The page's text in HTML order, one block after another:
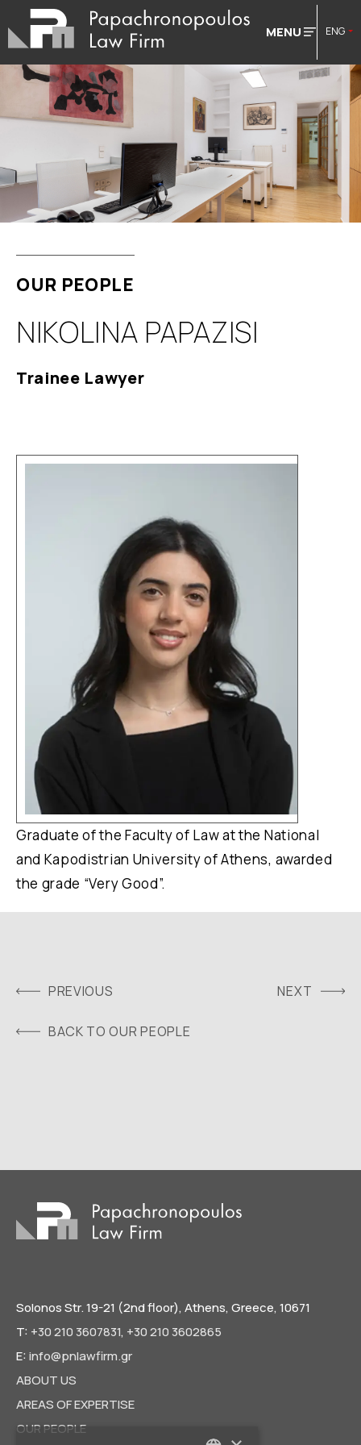
MENU ENG
OUR PEOPLE
NIKOLINA PAPAZISI
Trainee Lawyer
Graduate of the Faculty of Law at the National
and Kapodistrian University of Athens, awarded
the grade “Very Good”.
BACK TO OUR PEOPLE
PREVIOUS NEXT
Solonos Str. 19-21 (2nd floor), Athens, Greece, 10671
T: +30 210 3607831, +30 210 3602865
E: info@pnlawfirm.gr
ABOUT US
AREAS OF EXPERTISE
OUR PEOPLE